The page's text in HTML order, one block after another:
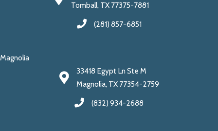
Tomball, TX 77375-7881
(281) 857-6851
Magnolia
33418 Egypt Ln Ste M
Magnolia, TX 77354-2759
(832) 934-2688